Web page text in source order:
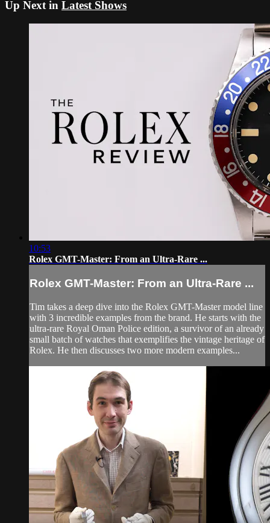
Up Next in Latest Shows
10:53
Rolex GMT-Master: From an Ultra-Rare ...
Rolex GMT-Master: From an Ultra-Rare ...
Tim takes a deep dive into the Rolex GMT-Master model line
with 3 incredible examples from the brand. He starts with the
ultra-rare Royal Oman Police edition, a survivor of an already
small batch of watches that exemplifies the vintage heritage of
Rolex. He then discusses two more modern examples...